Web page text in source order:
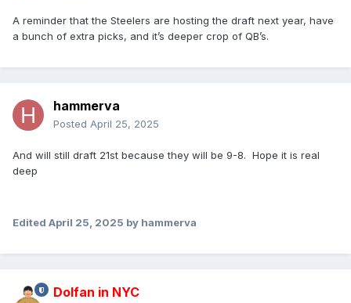
A reminder that the Steelers are hosting the draft next year, have
a bunch of extra picks, and it’s deeper crop of QB’s.
hammerva
Posted April 25, 2025
And will still draft 21st because they will be 9-8. Hope it is real
deep
Edited April 25, 2025 by hammerva
Dolfan in NYC